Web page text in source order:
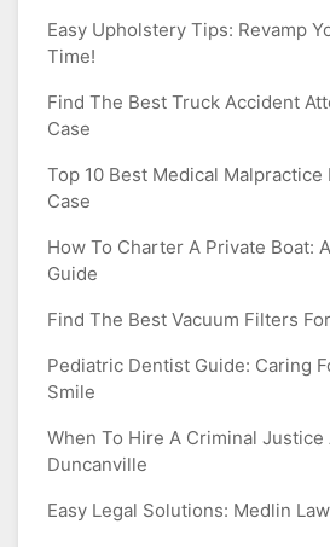
Easy Upholstery Tips: Revamp
Time!
Find The Best Truck Accident
Case
Top 10 Best Medical Malpractice
Case
How To Charter A Private Boat:
Guide
Find The Best Vacuum Filters
Pediatric Dentist Guide: Caring
Smile
When To Hire A Criminal Justice
Duncanville
Easy Legal Solutions: Medlin